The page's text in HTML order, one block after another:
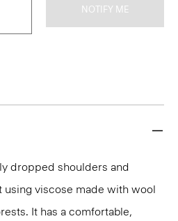
NOTIFY ME
dropped shoulders and
using viscose made with wool
It has a comfortable,